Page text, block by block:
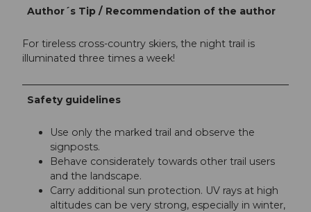
Author´s Tip / Recommendation of the author
For tireless cross-country skiers, the night trail is
illuminated three times a week!
Safety guidelines
Use only the marked trail and observe the
signposts.
Behave considerately towards other trail users
and the landscape.
Carry additional sun protection. UV rays at high
altitudes can be very strong, especially in winter,